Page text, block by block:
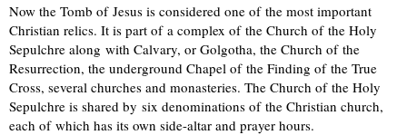
Now the Tomb of Jesus is considered one of the most important
Christian relics. It is part of a complex of the Church of the Holy
Sepulchre along with Calvary, or Golgotha, the Church of the
Resurrection, the underground Chapel of the Finding of the True
Cross, several churches and monasteries. The Church of the Holy
Sepulchre is shared by six denominations of the Christian church,
each of which has its own side-altar and prayer hours.